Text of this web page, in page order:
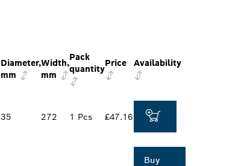
Diameter,
mm
Width,
mm
Pack
quantity
Price Availability
35 272 1 Pcs £47.16
Buy